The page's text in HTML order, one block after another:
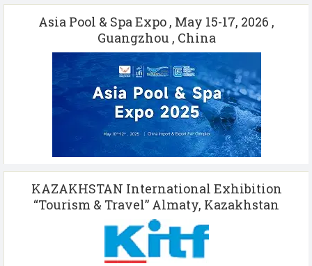
Asia Pool & Spa Expo , May 15-17, 2026 ,
Guangzhou , China
KAZAKHSTAN International Exhibition
“Tourism & Travel” Almaty, Kazakhstan